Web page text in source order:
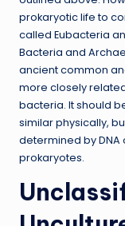
prokaryotic life to
called Eubacteria
Bacteria and
ancient common
more closely
bacteria. It should
similar physically,
determined by
prokaryotes.